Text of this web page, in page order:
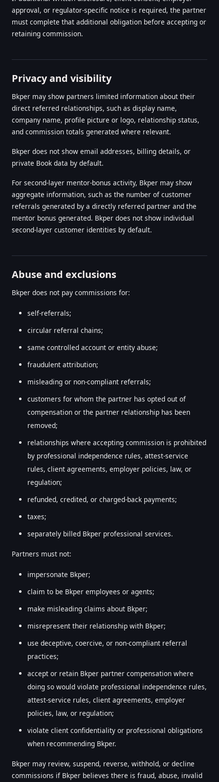
approval, or regulator-specific notice is required, the partner
must complete that additional obligation before accepting or
retaining commission.
Privacy and visibility
Bkper may show partners limited information about their
direct referred relationships, such as display name,
company name, profile picture or logo, relationship status,
and commission totals generated where relevant.
Bkper does not show email addresses, billing details, or
private Book data by default.
For second-layer mentor-bonus activity, Bkper may show
aggregate information, such as the number of customer
referrals generated by a directly referred partner and the
mentor bonus generated. Bkper does not show individual
second-layer customer identities by default.
Abuse and exclusions
Bkper does not pay commissions for:
self-referrals;
circular referral chains;
same controlled account or entity abuse;
fraudulent attribution;
misleading or non-compliant referrals;
customers for whom the partner has opted out of
compensation or the partner relationship has been
removed;
relationships where accepting commission is prohibited
by professional independence rules, attest-service
rules, client agreements, employer policies, law, or
regulation;
refunded, credited, or charged-back payments;
taxes;
separately billed Bkper professional services.
Partners must not:
impersonate Bkper;
claim to be Bkper employees or agents;
make misleading claims about Bkper;
misrepresent their relationship with Bkper;
use deceptive, coercive, or non-compliant referral
practices;
accept or retain Bkper partner compensation where
doing so would violate professional independence rules,
attest-service rules, client agreements, employer
policies, law, or regulation;
violate client confidentiality or professional obligations
when recommending Bkper.
Bkper may review, suspend, reverse, withhold, or decline
commissions if Bkper believes there is fraud, abuse, invalid